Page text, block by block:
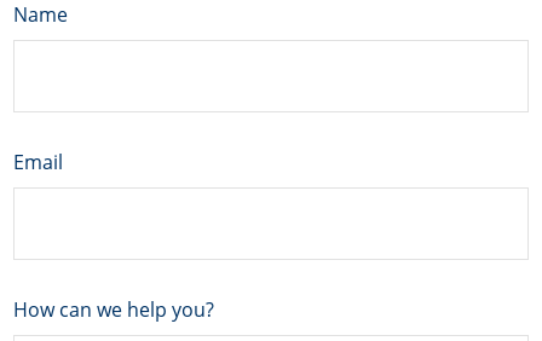
Name
Email
How can we help you?